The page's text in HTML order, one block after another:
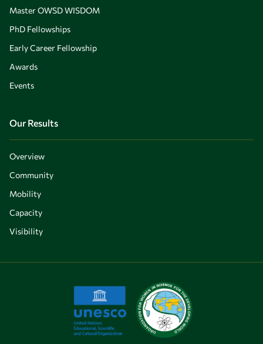
Master OWSD WISDOM
PhD Fellowships
Early Career Fellowship
Awards
Events
Our Results
Overview
Community
Mobility
Capacity
Visibility